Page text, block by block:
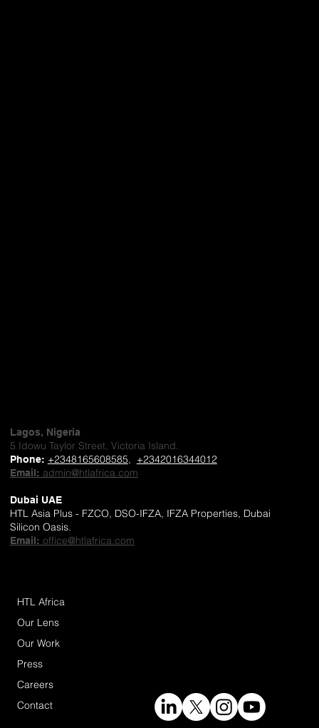
Lagos, Nigeria
5 Idowu Taylor Street, Victoria Island.
Phone: +2348165608585, +2342016344012
Email: admin@htlafrica.com
Dubai UAE
HTL Asia Plus - FZCO, DSO-IFZA, IFZA Properties, Dubai
Silicon Oasis.
Email: office@htlafrica.com
HTL Africa
Our Lens
Our Work
Press
Careers
Contact